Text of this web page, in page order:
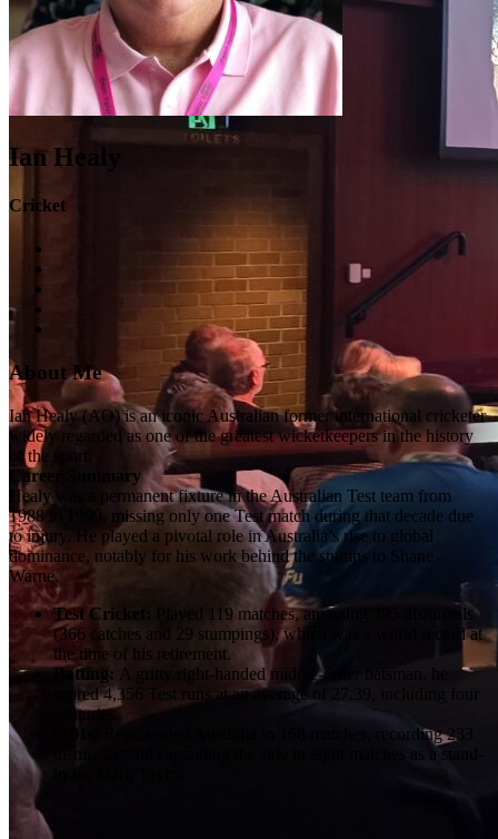
Ian Healy
Cricket
About Me
Ian Healy (AO)is an iconic Australian former international cricketer
widely regarded as one of the greatest wicketkeepers in the history
of the sport
Career Summary
Healy was a permanent fixture in the Australian Test team from
1988 to 1999, missing only one Test match during that decade due
to injury. He played a pivotal role in Australia’s rise to global
dominance, notably for his work behind the stumps to Shane
Warne.
Test Cricket:
Played 119 matches, amassing 395 dismissals
(366 catches and 29 stumpings), which was a world record at
the time of his retirement.
Batting: A gritty right-handed middle-order batsman, he
scored 4,356 Test runs at an average of 27.39, including four
centuries.
ODIs:
Represented Australia in 168 matches, recording 233
dismissals and captaining the side in eight matches as a stand-